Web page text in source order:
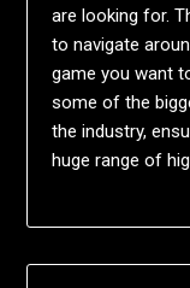
are looking for.
to navigate
game you want
some of the
the industry,
huge range of